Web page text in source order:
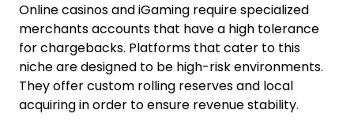
Online casinos and iGaming require specialized
merchants accounts that have a high tolerance
for chargebacks. Platforms that cater to this
niche are designed to be high-risk environments.
They offer custom rolling reserves and local
acquiring in order to ensure revenue stability.